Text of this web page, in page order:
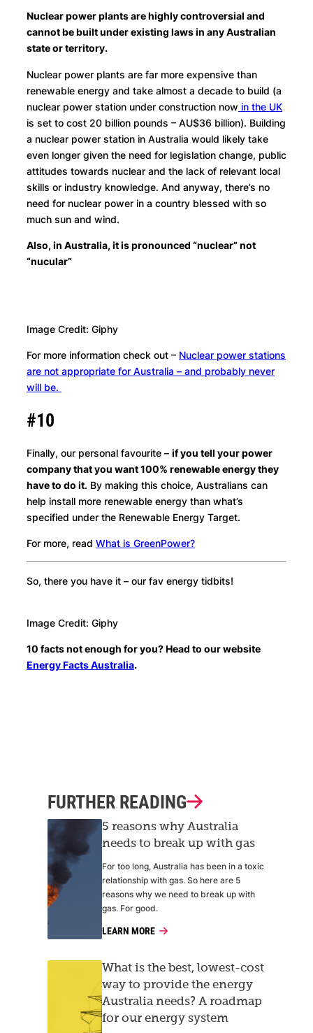
Nuclear power plants are highly controversial and
cannot be built under existing laws in any Australian
state or territory.
Nuclear power plants are far more expensive than
renewable energy and take almost a decade to build (a
nuclear power station under construction now in the UK
is set to cost 20 billion pounds – AU$36 billion). Building
a nuclear power station in Australia would likely take
even longer given the need for legislation change, public
attitudes towards nuclear and the lack of relevant local
skills or industry knowledge. And anyway, there’s no
need for nuclear power in a country blessed with so
much sun and wind.
Also, in Australia, it is pronounced “nuclear” not
“nucular”
Image Credit: Giphy
For more information check out – Nuclear power stations
are not appropriate for Australia – and probably never
will be.
#10
Finally, our personal favourite – if you tell your power
company that you want 100% renewable energy they
have to do it. By making this choice, Australians can
help install more renewable energy than what’s
specified under the Renewable Energy Target.
For more, read What is GreenPower?
So, there you have it – our fav energy tidbits!
Image Credit: Giphy
10 facts not enough for you? Head to our website
Energy Facts Australia.
FURTHER READING
5 reasons why Australia
needs to break up with gas
For too long, Australia has been in a toxic
relationship with gas. So here are 5
reasons why we need to break up with
gas. For good.
LEARN MORE
What is the best, lowest-cost
way to provide the energy
Australia needs? A roadmap
for our energy system